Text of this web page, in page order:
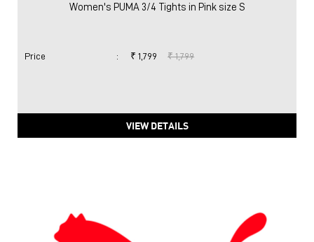
Women's PUMA 3/4 Tights in Pink size S
Price : ₹ 1,799 ₹ 1,799
VIEW DETAILS